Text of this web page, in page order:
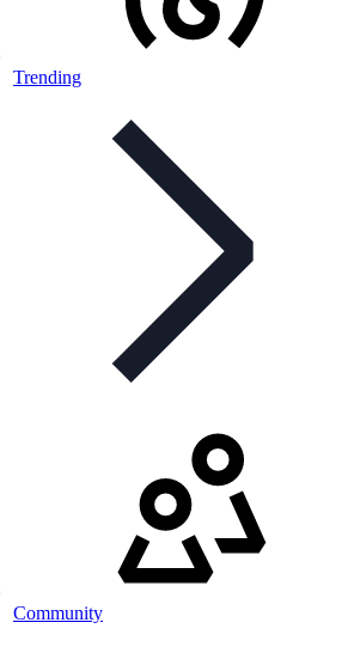
Trending
Community